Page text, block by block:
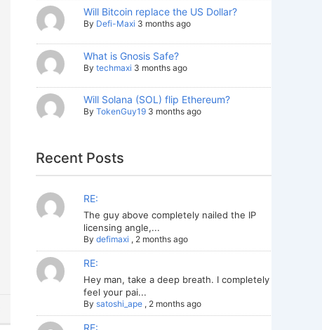
Will Bitcoin replace the US Dollar?
By Defi-Maxi 3 months ago
What is Gnosis Safe?
By techmaxi 3 months ago
Will Solana (SOL) flip Ethereum?
By TokenGuy19 3 months ago
Recent Posts
RE:
The guy above completely nailed the IP
licensing angle,...
By defimaxi , 2 months ago
RE:
Hey man, take a deep breath. I completely
feel your pai...
By satoshi_ape, 2 months ago